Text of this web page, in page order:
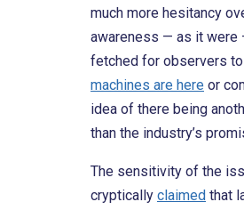
much more hesitancy
awareness — as it were
fetched for observers
machines are here or
idea of there being
than the industry’s
The sensitivity of the
cryptically claimed that